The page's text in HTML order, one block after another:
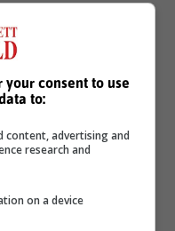
Because we
used but still
local
KILT will give them a
bundled into
to teach engaging
your consent to use
to:
content, advertising and
research and
on a device